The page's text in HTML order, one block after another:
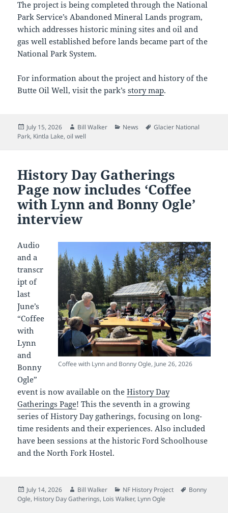
The project is being completed through the National
Park Service’s Abandoned Mineral Lands program,
which addresses historic mining sites and oil and
gas well established before lands became part of the
National Park System.
For information about the project and history of the
Butte Oil Well, visit the park’sstory map.
Posted
on
July 15, 2026 Author
Bill Walker Categories
News Tags
Glacier National
Park, Kintla Lake,oil well
History Day Gatherings
Page now includes ‘Coffee
with Lynn and Bonny Ogle’
interview
Coffee with Lynn and Bonny Ogle, June 26, 2026
Audio
and a
transcr
ipt of
last
June’s
“Coffee
with
Lynn
and
Bonny
Ogle”
event is now available on theHistory Day
Gatherings Page! This the seventh in a growing
series of History Day gatherings, focusing on long-
time residents and their experiences. Also included
have been sessions at the historic Ford Schoolhouse
and the North Fork Hostel.
Posted
on
July 14, 2026 Author
Bill Walker Categories
NF History Project Tags
Bonny
Ogle, History Day Gatherings, Lois Walker, Lynn Ogle